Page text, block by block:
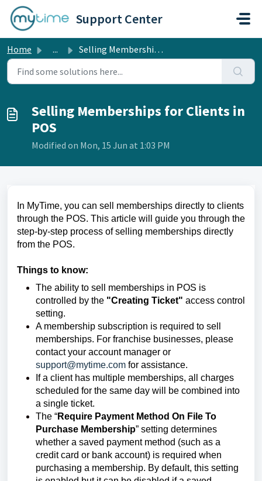
Skip to main content
Support Center
Home ... Selling Memberships for Clients in POS
Selling Memberships for Clients in
POS
Modified on Mon, 15 Jun at 1:03 PM
In MyTime, you can sell memberships directly to clients
through the POS. This article will guide you through the
step-by-step process of selling memberships directly
from the POS.
Things to know:
The ability to sell memberships in POS is
controlled by the "Creating Ticket" access control
setting.
A membership subscription is required to sell
memberships. For franchise businesses, please
contact your account manager or
support@mytime.com for assistance.
If a client has multiple memberships, all charges
scheduled for the same day will be combined into
a single ticket.
The “Require Payment Method On File To
Purchase Membership” setting determines
whether a saved payment method (such as a
credit card or bank account) is required when
purchasing a membership. By default, this setting